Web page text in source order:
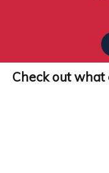
Check out what